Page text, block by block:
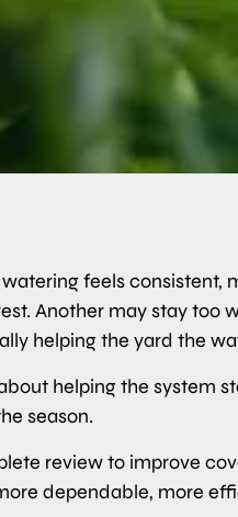
feels consistent,
Another may stay too
helping the yard the
helping the system
season.
review to improve
dependable, more